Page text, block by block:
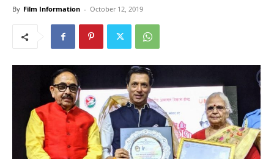
By Film Information - October 12, 2019